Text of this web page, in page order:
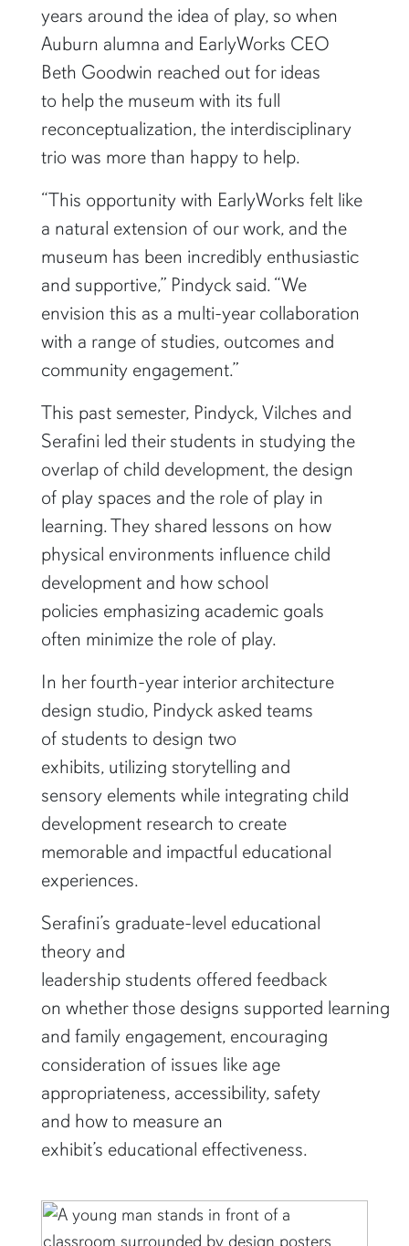
years around the idea of play, so when
Auburn alumna and EarlyWorks CEO
Beth Goodwin reached out for ideas
to help the museum with its full
reconceptualization, the interdisciplinary
trio was more than happy to help.
“This opportunity with EarlyWorks felt like
a natural extension of our work, and the
museum has been incredibly enthusiastic
and supportive,” Pindyck said. “We
envision this as a multi-year collaboration
with a range of studies, outcomes and
community engagement.”
This past semester, Pindyck, Vilches and
Serafini led their students in studying the
overlap of child development, the design
of play spaces and the role of play in
learning. They shared lessons on how
physical environments influence child
development and how school
policies emphasizing academic goals
often minimize the role of play.
In her fourth-year interior architecture
design studio, Pindyck asked teams
of students to design two
exhibits, utilizing storytelling and
sensory elements while integrating child
development research to create
memorable and impactful educational
experiences.
Serafini’s graduate-level educational
theory and
leadership students offered feedback
on whether those designs supported learning
and family engagement, encouraging
consideration of issues like age
appropriateness, accessibility, safety
and how to measure an
exhibit’s educational effectiveness.